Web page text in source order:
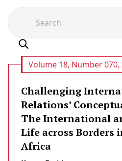
Volume 18, Number 070,
Challenging
Relations’
The International
Life across Borders
Africa